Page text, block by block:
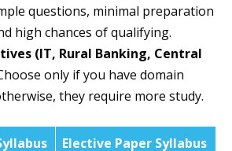
questions, minimal preparation
high chances of qualifying.
(IT, Rural Banking, Central
only if you have domain
they require more study.
Elective Paper Syllabus